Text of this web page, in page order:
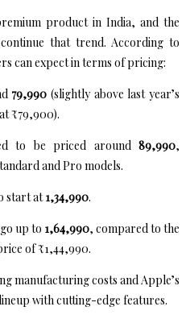
product in India, and the
that trend. According to
can expect in terms of pricing:
₹79,990 (slightly above last year’s
₹79,900).
to be priced around₹89,990,
and Pro models.
start at₹1,34,990.
up to ₹1,64,990, compared to the
of ₹1,44,990.
manufacturing costs and Apple’s
with cutting-edge features.